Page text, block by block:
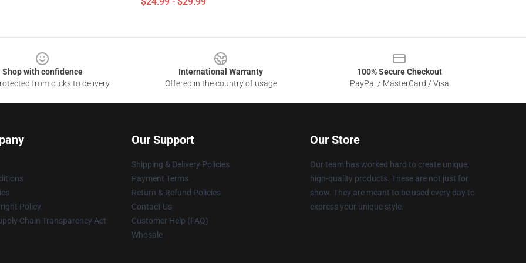
Shop with confidence
from clicks to delivery
International Warranty
Offered in the country of usage
100% Secure Checkout
PayPal / MasterCard / Visa
Policy
Chain Transparency Act
Our Support
Shipping & Delivery Policies
Payment Terms
Return & Refund Policies
Contact Us
Customer Help (FAQ)
Whosale
Our Store
Our team has worked hard to create unique,
high-quality products. These are not just for
show. They are meant to be used every day to
express your unique style.